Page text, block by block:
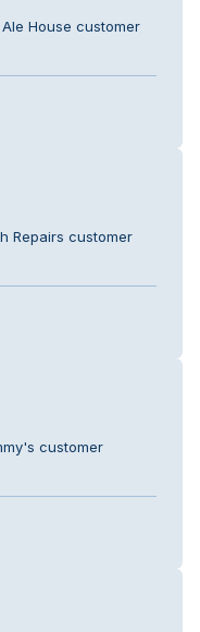
House customer
Repairs customer
customer